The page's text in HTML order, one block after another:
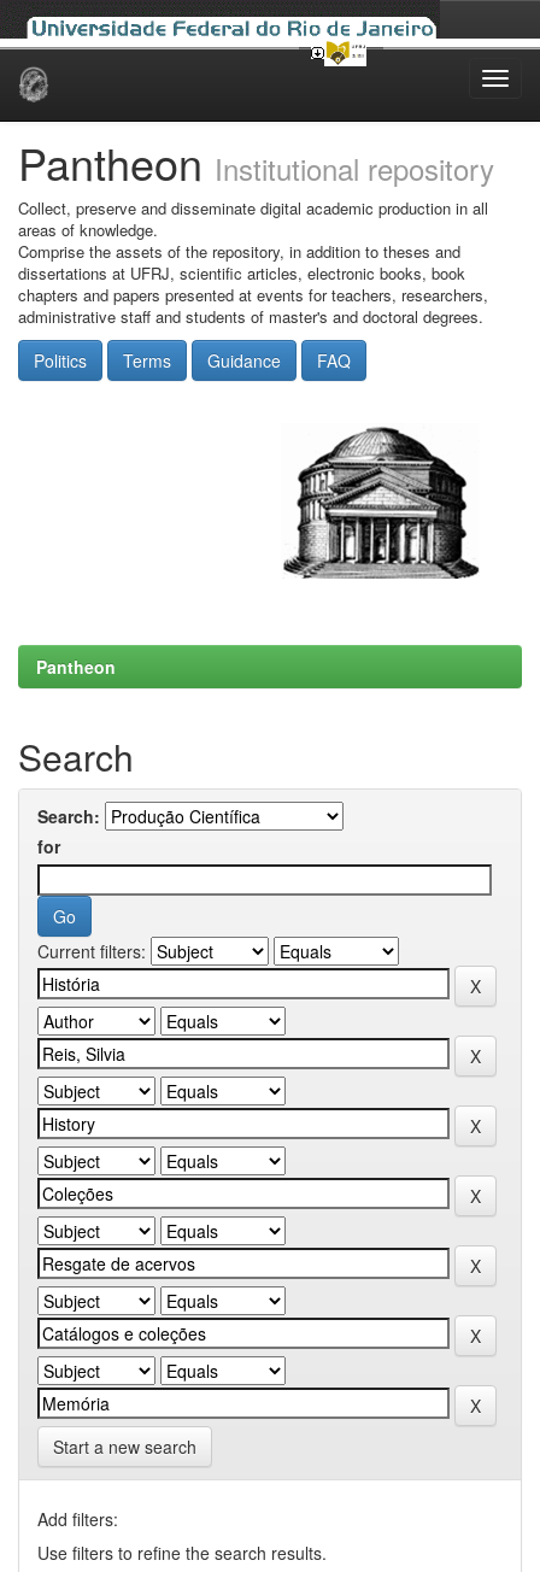
Skip
Pantheon Institutional repository
Collect, preserve and disseminate digital academic production in all
areas of knowledge.
Comprise the assets of the repository, in addition to theses and
dissertations at UFRJ, scientific articles, electronic books, book
chapters and papers presented at events for teachers, researchers,
administrative staff and students of master's and doctoral degrees.
Politics Terms Guidance FAQ
Pantheon
Search
Search:
for
Current filters:
Start a new search
Add filters:
Use filters to refine the search results.